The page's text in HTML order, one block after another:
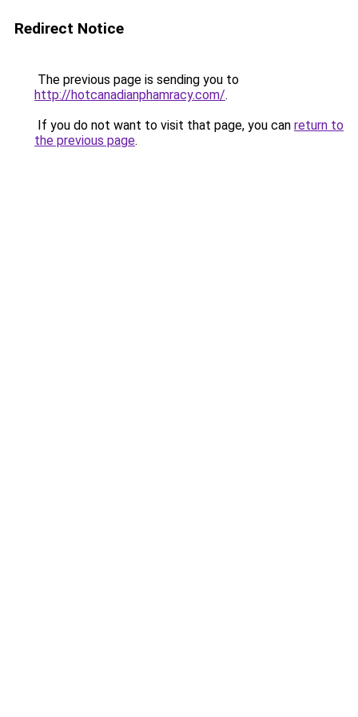
Redirect Notice
The previous page is sending you to
http://hotcanadianphamracy.com/.
If you do not want to visit that page, you can return to
the previous page.